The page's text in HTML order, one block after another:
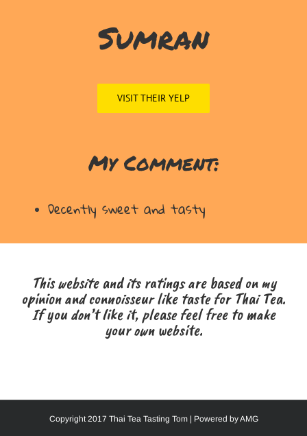
Sumran
VISIT THEIR YELP
My Comment:
Decently sweet and tasty
This website and its ratings are based on my
opinion and connoisseur like taste for Thai Tea.
If you don’t like it, please feel free to make
your own website.
Copyright 2017 Thai Tea Tasting Tom | Powered byAMG